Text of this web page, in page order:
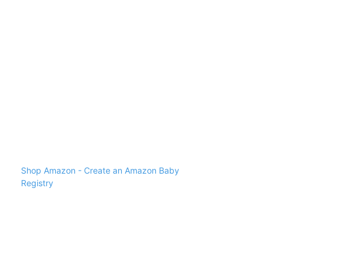
Shop Amazon - Create an Amazon Baby
Registry